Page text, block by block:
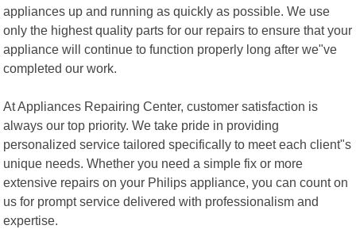
appliances up and running as quickly as possible. We use
only the highest quality parts for our repairs to ensure that your
appliance will continue to function properly long after we"ve
completed our work.
At Appliances Repairing Center, customer satisfaction is
always our top priority. We take pride in providing
personalized service tailored specifically to meet each client"s
unique needs. Whether you need a simple fix or more
extensive repairs on your Philips appliance, you can count on
us for prompt service delivered with professionalism and
expertise.